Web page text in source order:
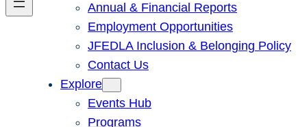
Annual & Financial Reports
Employment Opportunities
JFEDLA Inclusion & Belonging Policy
Contact Us
Explore
Events Hub
Programs